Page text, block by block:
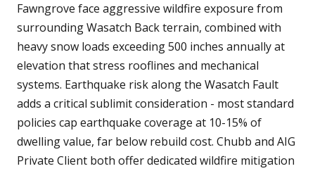
Fawngrove face aggressive wildfire exposure from
surrounding Wasatch Back terrain, combined with
heavy snow loads exceeding 500 inches annually at
elevation that stress rooflines and mechanical
systems. Earthquake risk along the Wasatch Fault
adds a critical sublimit consideration - most standard
policies cap earthquake coverage at 10-15% of
dwelling value, far below rebuild cost. Chubb and AIG
Private Client both offer dedicated wildfire mitigation